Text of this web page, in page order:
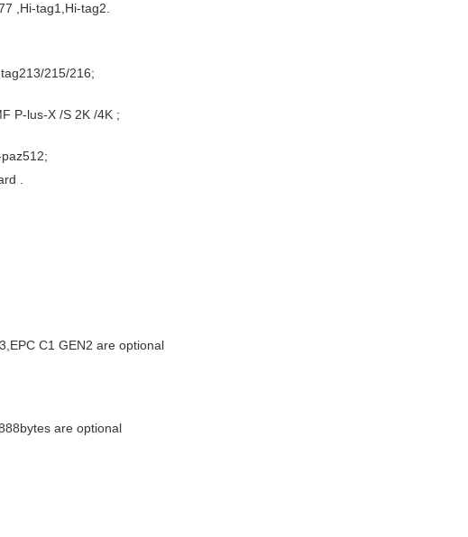
,Hi-tag1,Hi-tag2.
215/216;
P-lus-X /S 2K /4K ;
.
C1 GEN2 are optional
are optional